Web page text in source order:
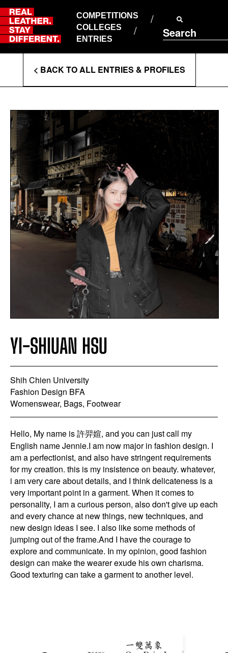
Skip
to
content
COMPETITIONS
COLLEGES
ENTRIES
Search
ABOUT RLSD
SUPPORT & FAQS
CONTACT US
PRIVACY POLICY
T&CS
Enter
Search
Terms
< BACK TO ALL ENTRIES & PROFILES
YI-SHIUAN HSU
Shih Chien University
Fashion Design BFA
Womenswear, Bags, Footwear
Hello, My name is 許羿媗, and you can just call my
English name Jennie.I am now major in fashion design. I
am a perfectionist, and also have stringent requirements
for my creation. this is my insistence on beauty. whatever,
i am very care about details, and I think delicateness is a
very important point in a garment. When it comes to
personality, I am a curious person, also don't give up each
and every chance at new things, new techniques, and
new design ideas I see. I also like some methods of
jumping out of the frame.And I have the courage to
explore and communicate. In my opinion, good fashion
design can make the wearer exude his own charisma.
Good texturing can take a garment to another level.